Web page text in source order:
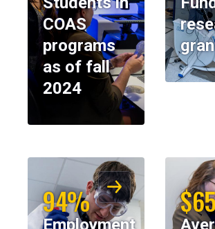
COAS
programs
as of fall
2024
94%
Employment